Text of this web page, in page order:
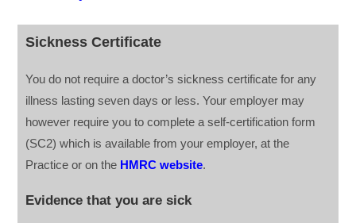
Sickness Certificate
You do not require a doctor’s sickness certificate for any
illness lasting seven days or less. Your employer may
however require you to complete a self-certification form
(SC2) which is available from your employer, at the
Practice or on the HMRC website.
Evidence that you are sick